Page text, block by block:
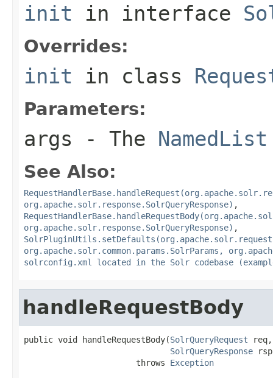
init in interface
Overrides:
init in class
Parameters:
args - The NamedList
See Also:
org.apache.solr.response.SolrQueryResponse) ,
org.apache.solr.response.SolrQueryResponse) ,
org.apache.solr.common.params.SolrParams,
solrconfig.xml located in the Solr codebase
handleRequestBody
public void handleRequestBody(SolrQueryRequest req,
SolrQueryResponse
                       throws
Exception